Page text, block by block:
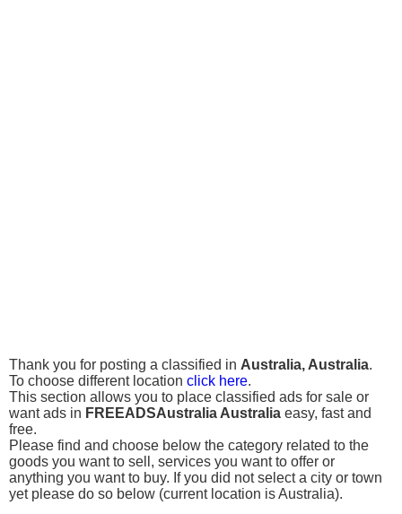
Thank you for posting a classified in Australia, Australia.
To choose different location click here.
This section allows you to place classified ads for sale or
want ads in FREEADSAustralia Australia easy, fast and
free.
Please find and choose below the category related to the
goods you want to sell, services you want to offer or
anything you want to buy. If you did not select a city or town
yet please do so below (current location is Australia).